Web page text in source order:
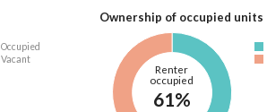
Occupied
Vacant
Ownership of occupied units
Renter
occupied
61%